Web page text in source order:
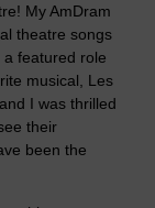
My AmDram
theatre songs
featured role
musical, Les
I was thrilled
their
been the